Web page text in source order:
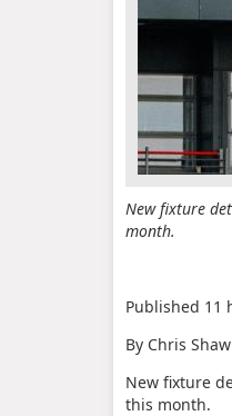
New fixture
month.
Published 11
By Chris Shaw
New fixture
this month.